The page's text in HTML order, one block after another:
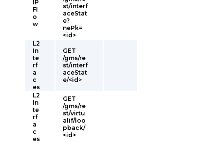
IP
Fl
o
w
st/interf
aceStat
e?
nePk=
<id>
L2
In
te
rf
a
c
es
GET
/gms/re
st/interf
aceStat
e/<id>
L2
In
te
rf
a
c
es
GET
/gms/re
st/virtu
alif/loo
pback/
<id>